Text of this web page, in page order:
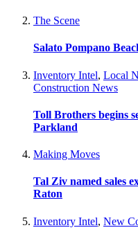
The Scene
Salato Pompano
Inventory Intel, Local
Construction News
Toll Brothers begins
Parkland
Making Moves
Tal Ziv named sales
Raton
Inventory Intel, New